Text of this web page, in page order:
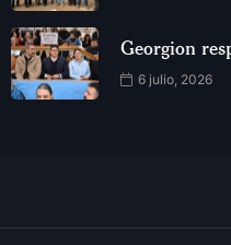
Georgion
6 julio, 2026